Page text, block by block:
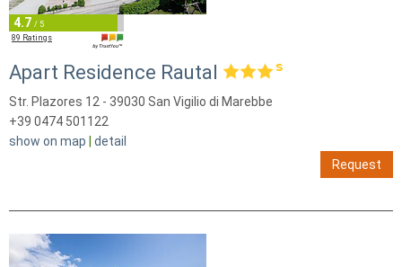
4.7 / 5
89 Ratings
Apart Residence Rautal
Str. Plazores 12 - 39030 San Vigilio di Marebbe
+39 0474 501122
show on map
detail
Request